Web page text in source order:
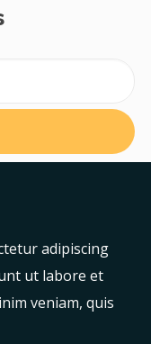
adipiscing
ut labore et
veniam, quis